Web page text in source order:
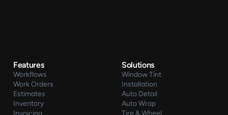
Features
Workflows
Work Orders
Estimates
Inventory
Invoicing
Solutions
Window Tint
Installation
Auto Detail
Auto Wrap
Tire & Wheel